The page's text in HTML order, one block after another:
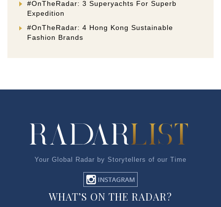
#OnTheRadar: 3 Superyachts For Superb
Expedition
#OnTheRadar: 4 Hong Kong Sustainable
Fashion Brands
Your Global Radar by Storytellers of our Time
WHAT’S ON THE RADAR?